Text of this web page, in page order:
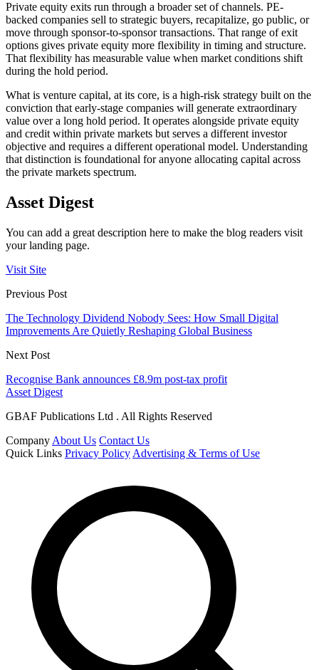
Private equity exits run through a broader set of channels. PE-
backed companies sell to strategic buyers, recapitalize, go public, or
move through sponsor-to-sponsor transactions. That range of exit
options gives private equity more flexibility in timing and structure.
That flexibility has measurable value when market conditions shift
during the hold period.
What is venture capital, at its core, is a high-risk strategy built on the
conviction that early-stage companies will generate extraordinary
value over a long hold period. It operates alongside private equity
and credit within private markets but serves a different investor
objective and requires a different operational model. Understanding
that distinction is foundational for anyone allocating capital across
the private markets spectrum.
Asset Digest
You can add a great description here to make the blog readers visit
your landing page.
Visit Site
Previous Post
The Technology Dividend Nobody Sees: How Small Digital
Improvements Are Quietly Reshaping Global Business
Next Post
Recognise Bank announces £8.9m post-tax profit
Asset Digest
GBAF Publications Ltd . All Rights Reserved
Company About Us Contact Us
Quick Links Privacy Policy Advertising & Terms of Use